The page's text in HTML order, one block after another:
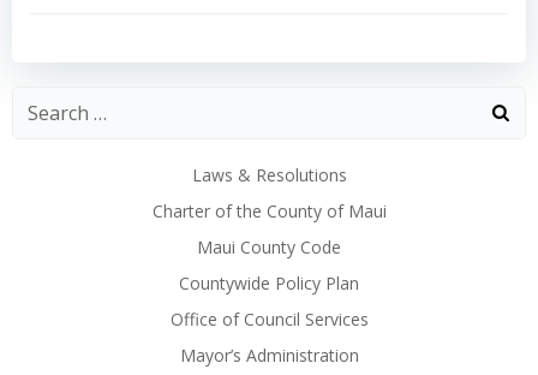
navigationnavigation
Laws & Resolutions
Charter of the County of Maui
Maui County Code
Countywide Policy Plan
Office of Council Services
Mayor’s Administration